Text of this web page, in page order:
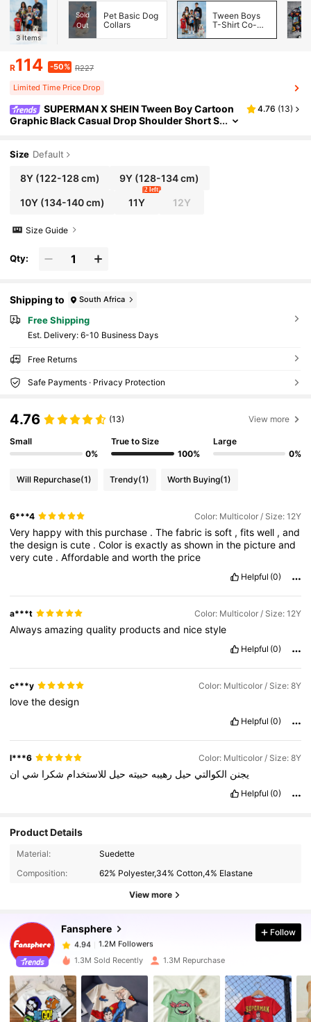
3 Items
Sold
Out
Pet Basic Dog
Collars
Tween Boys
T-Shirt Co-
R114 -50% R227
Limited Time Price Drop
SUPERMAN X SHEIN Tween Boy Cartoon
Graphic Black Casual Drop Shoulder Short S
4.76 (13)
Size Default
8Y(122-128 cm) 9Y (128-134 cm)
10Y(134-140 cm) 11Y
2 left
12Y
Size Guide
Qty:
Shipping to South Africa
Free Shipping
​Est. Delivery: 6-10 Business Days
Free Returns
Safe Payments · Privacy Protection
4.76 (13) View more
Small
0%
True to Size
100%
Large
0%
Will Repurchase(1) Trendy(1) Worth Buying(1)
6***4 Color: Multicolor / Size: 12Y
Very happywiththis purchase .Thefabric issoft ,fitswell ,and
thedesign iscute .Color isexactlyasshown inthe pictureand
verycute .Affordableandworththe price
Helpful (0)
a***t Color: Multicolor / Size: 12Y
Alwaysamazingquality productsand nicestyle
Helpful (0)
c***y Color: Multicolor / Size: 8Y
lovethedesign
Helpful (0)
l***6 Color: Multicolor / Size: 8Y
يجنن الكوالتي حيل رهيبه حبيته حيل للاستخدام شكرا شي ان
Helpful (0)
Product Details
Material:
Suedette
Composition:
62% Polyester,34% Cotton,4% Elastane
View more
Fansphere
1.2M Followers
4.94
1.2M Followers
c***n paid 1 day ago
4.94 1.2M Followers
1.2M Followers
Follow
1.3M Sold Recently 1.3M Repurchase